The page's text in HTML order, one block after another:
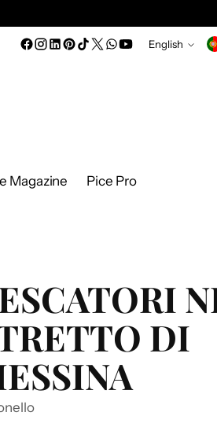
English
Magazine Pice Pro
DI